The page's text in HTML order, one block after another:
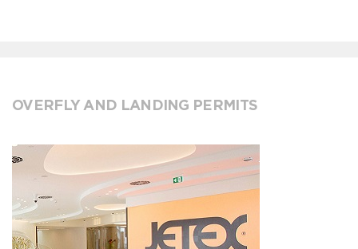
OVERFLY AND LANDING PERMITS